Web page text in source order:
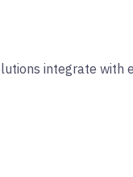
integrate with